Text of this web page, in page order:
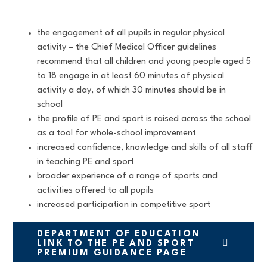
the engagement of all pupils in regular physical
activity – the Chief Medical Officer guidelines
recommend that all children and young people aged 5
to 18 engage in at least 60 minutes of physical
activity a day, of which 30 minutes should be in
school
the profile of PE and sport is raised across the school
as a tool for whole-school improvement
increased confidence, knowledge and skills of all staff
in teaching PE and sport
broader experience of a range of sports and
activities offered to all pupils
increased participation in competitive sport
DEPARTMENT OF EDUCATION
LINK TO THE PE AND SPORT
PREMIUM GUIDANCE PAGE